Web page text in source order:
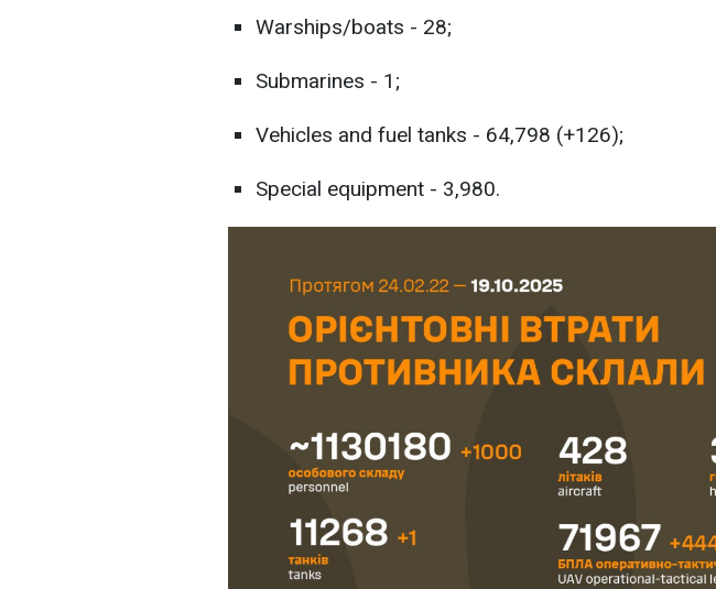
Warships/boats - 28;
Submarines - 1;
Vehicles and fuel tanks - 64,798 (+126);
Special equipment - 3,980.